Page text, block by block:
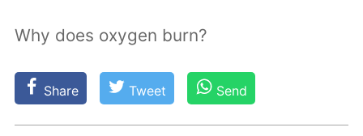
Why does oxygen burn?
Share Tweet Send